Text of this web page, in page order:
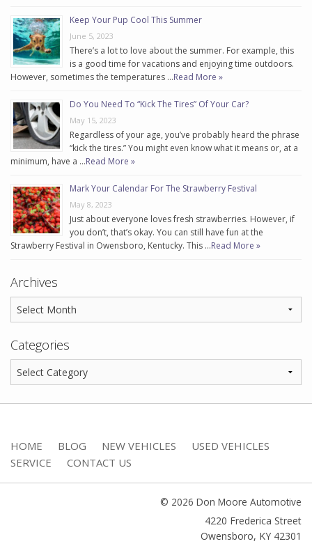
Keep Your Pup Cool This Summer
June 5, 2023
There’s a lot to love about the summer. For example, this
is a good time for vacations and enjoying time outdoors.
However, sometimes the temperatures …Read More »
Do You Need To “Kick The Tires” Of Your Car?
May 15, 2023
Regardless of your age, you’ve probably heard the phrase
“kick the tires.” You might even know what it means or, at a
minimum, have a …Read More »
Mark Your Calendar For The Strawberry Festival
May 8, 2023
Just about everyone loves fresh strawberries. However, if
you don’t, that’s okay. You can still have fun at the
Strawberry Festival in Owensboro, Kentucky. This …Read More »
Archives
Categories
HOME BLOG NEW VEHICLES
USED VEHICLES
SERVICE
CONTACT US
© 2026 Don Moore Automotive
4220 Frederica Street
Owensboro, KY 42301